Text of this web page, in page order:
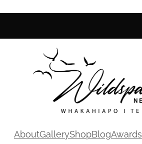
AboutGalleryShopBlogAwards